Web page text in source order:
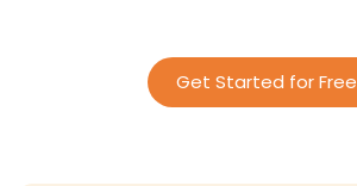
Get Started for Free